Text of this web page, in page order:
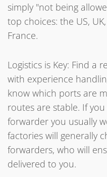
simply "not being
top choices: the US,
France.
Logistics is Key: Find a
with experience
know which ports are
routes are stable. If
forwarder you usually
factories will generally
forwarders, who will
delivered to you.